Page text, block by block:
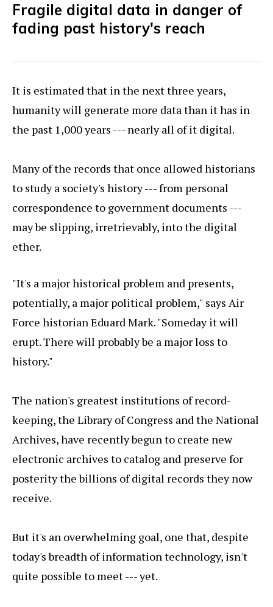
Fragile digital data in danger of
fading past history's reach
It is estimated that in the next three years,
humanity will generate more data than it has in
the past 1,000 years --- nearly all of it digital.
Many of the records that once allowed historians
to study a society's history --- from personal
correspondence to government documents ---
may be slipping, irretrievably, into the digital
ether.
"It's a major historical problem and presents,
potentially, a major political problem," says Air
Force historian Eduard Mark. "Someday it will
erupt. There will probably be a major loss to
history."
The nation's greatest institutions of record-
keeping, the Library of Congress and the National
Archives, have recently begun to create new
electronic archives to catalog and preserve for
posterity the billions of digital records they now
receive.
But it's an overwhelming goal, one that, despite
today's breadth of information technology, isn't
quite possible to meet --- yet.